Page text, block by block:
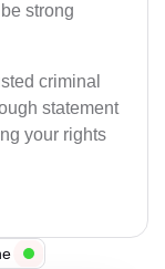
strong
criminal
statement
your rights